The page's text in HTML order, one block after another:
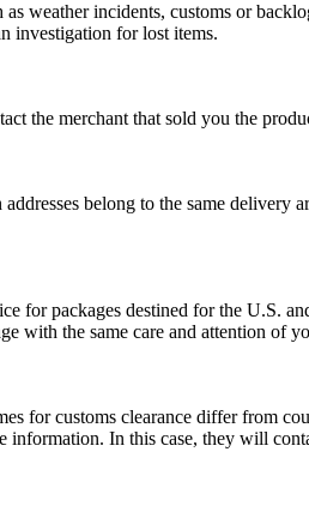
weather incidents, customs or
investigation for lost items.
the merchant that sold you the
belong to the same
for packages destined for the U.S.
with the same care and attention of
for customs clearance differ from
information. In this case, they will